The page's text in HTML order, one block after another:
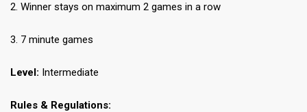
2. Winner stays on maximum 2 games in a row
3. 7 minute games
Level: Intermediate
Rules & Regulations: